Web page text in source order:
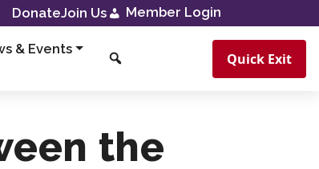
DonateJoin Us Member Login
& Events
the
Quick Exit